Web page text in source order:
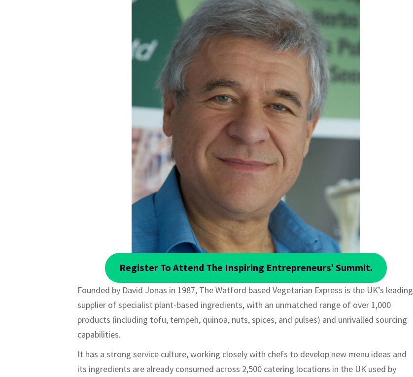
Register To Attend The Inspiring Entrepreneurs’ Summit.
Founded by David Jonas in 1987, The Watford based Vegetarian Express is the UK’s leading
supplier of specialist plant-based ingredients, with an unmatched range of over 1,000
products (including tofu, tempeh, quinoa, nuts, spices, and pulses) and unrivalled sourcing
capabilities.
It has a strong service culture, working closely with chefs to develop new menu ideas and
its ingredients are already consumed across 2,500 catering locations in the UK used by